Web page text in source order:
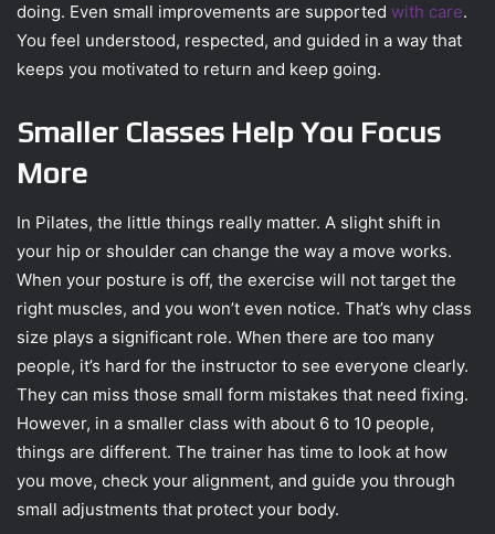
doing. Even small improvements are supported with care.
You feel understood, respected, and guided in a way that
keeps you motivated to return and keep going.
Smaller Classes Help You Focus
More
In Pilates, the little things really matter. A slight shift in
your hip or shoulder can change the way a move works.
When your posture is off, the exercise will not target the
right muscles, and you won’t even notice. That’s why class
size plays a significant role. When there are too many
people, it’s hard for the instructor to see everyone clearly.
They can miss those small form mistakes that need fixing.
However, in a smaller class with about 6 to 10 people,
things are different. The trainer has time to look at how
you move, check your alignment, and guide you through
small adjustments that protect your body.